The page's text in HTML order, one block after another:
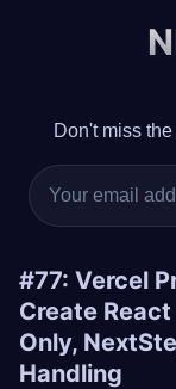
Don't miss
#77: Vercel
Create
Only,
Handling